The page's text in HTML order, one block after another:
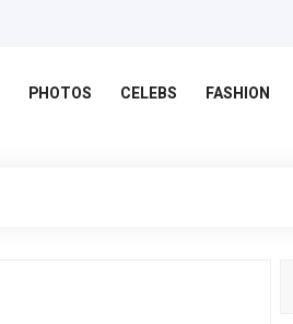
PHOTOS CELEBS FASHION